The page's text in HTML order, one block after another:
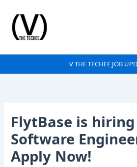
content
V THE TECHEE JOB
FlytBase is
Software
Apply Now!